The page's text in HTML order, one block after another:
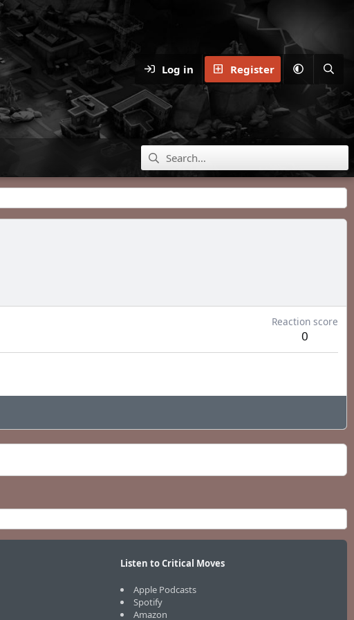
Log in Register
Reaction score
0
Listen to Critical Moves
Apple Podcasts
Spotify
Amazon